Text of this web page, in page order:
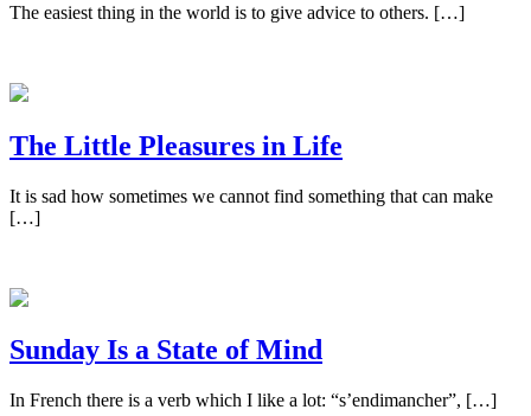
The easiest thing in the world is to give advice to others. […]
The Little Pleasures in Life
It is sad how sometimes we cannot find something that can make
[…]
Sunday Is a State of Mind
In French there is a verb which I like a lot: “s’endimancher”, […]